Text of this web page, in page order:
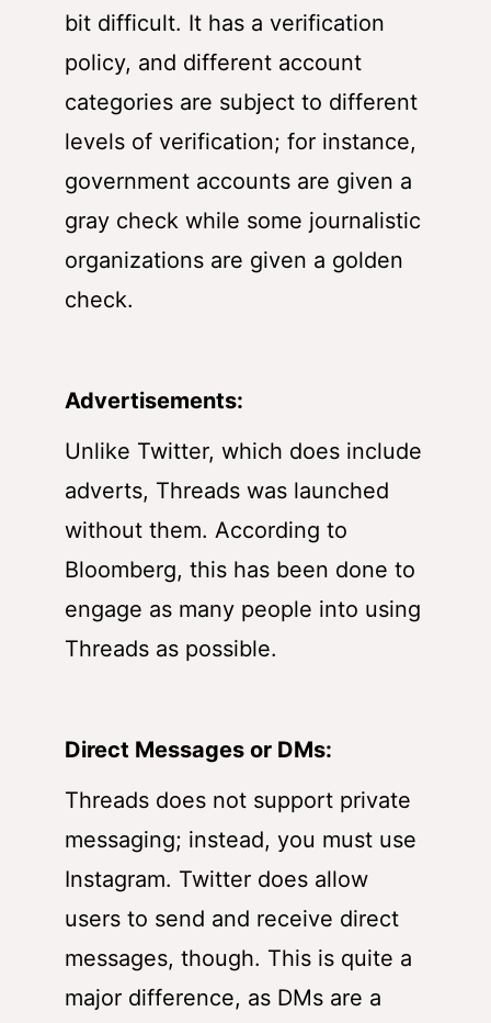
bit difficult. It has a verification
policy, and different account
categories are subject to different
levels of verification; for instance,
government accounts are given a
gray check while some journalistic
organizations are given a golden
check.
Advertisements:
Unlike Twitter, which does include
adverts, Threads was launched
without them. According to
Bloomberg, this has been done to
engage as many people into using
Threads as possible.
Direct Messages or DMs:
Threads does not support private
messaging; instead, you must use
Instagram. Twitter does allow
users to send and receive direct
messages, though. This is quite a
major difference, as DMs are a